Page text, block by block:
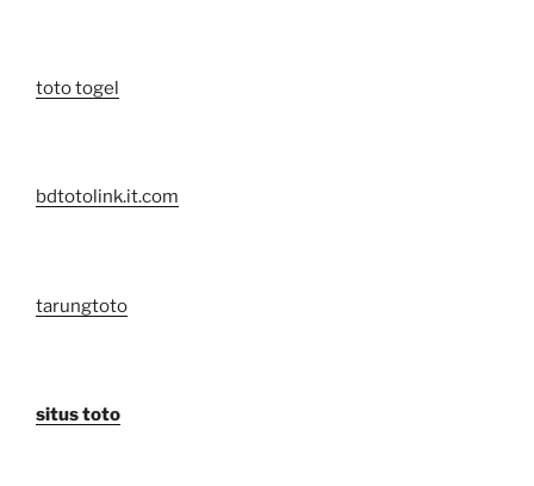
toto togel
bdtotolink.it.com
tarungtoto
situs toto